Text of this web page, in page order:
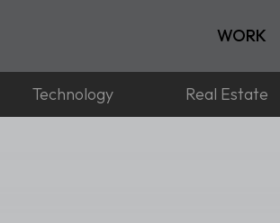
WORK
Technology Real Estate